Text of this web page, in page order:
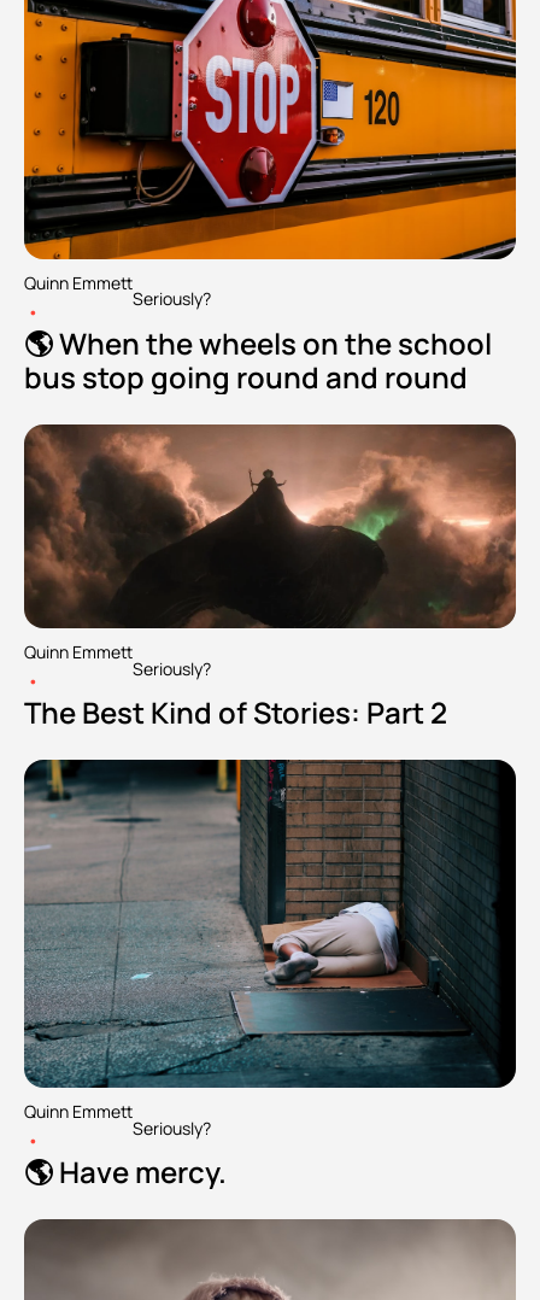
Quinn Emmett
•
Seriously?
🌎 When the wheels on the school
bus stop going round and round
Quinn Emmett
•
Seriously?
The Best Kind of Stories: Part 2
Quinn Emmett
•
Seriously?
🌎 Have mercy.